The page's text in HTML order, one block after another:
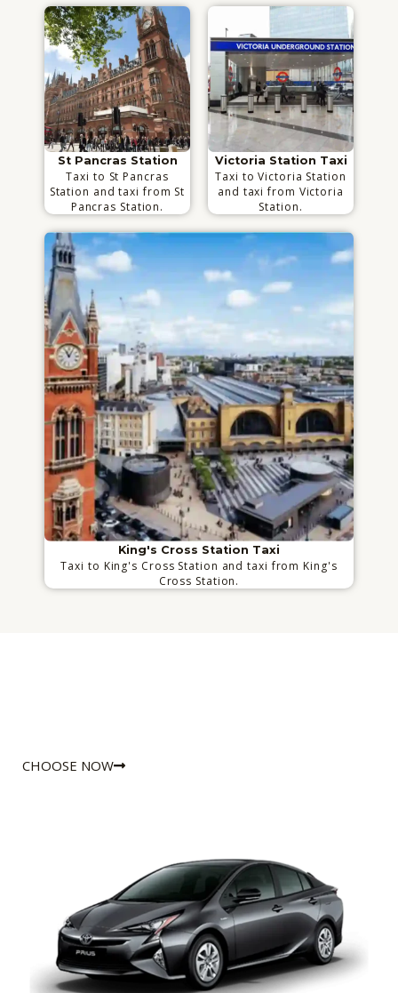
St Pancras Station
Taxi to St Pancras
Station and taxi from St
Pancras Station.
Victoria Station Taxi
Taxi to Victoria Station
and taxi from Victoria
Station.
King's Cross Station Taxi
Taxi to King's Cross Station and taxi from King's
Cross Station.
CHOOSE NOW